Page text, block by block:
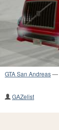
GTA San Andreas—
GAZelist